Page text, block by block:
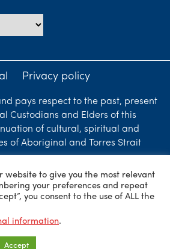
Privacy policy
pays respect to the past, present
Custodians and Elders of this
of cultural, spiritual and
of Aboriginal and Torres Strait
approved under
Legislation. SW Accountants &
firm who are independent
International Limited - member
throughout the world.
website to give you the most relevant
your preferences and repeat
you consent to the use of ALL the
information.
Accept